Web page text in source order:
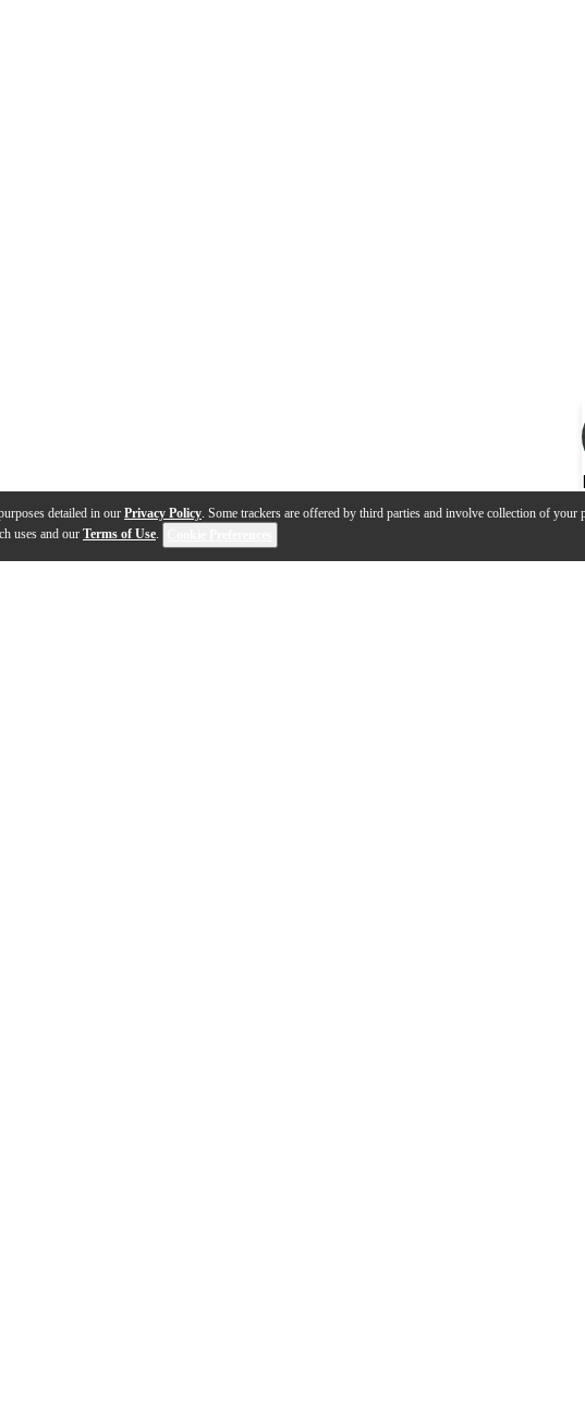
detailed in our Privacy Policy. Some trackers are offered by third parties and involve collection of your
uses and our Terms of Use.